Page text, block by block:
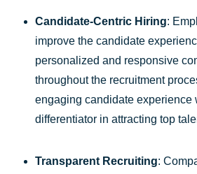
Candidate-Centric Hiring:
improve the candidate
personalized and responsive
throughout the recruitment
engaging candidate experience
differentiator in attracting top
Transparent Recruiting: